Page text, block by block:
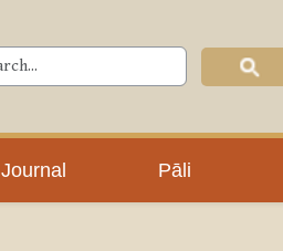
Journal Pāli